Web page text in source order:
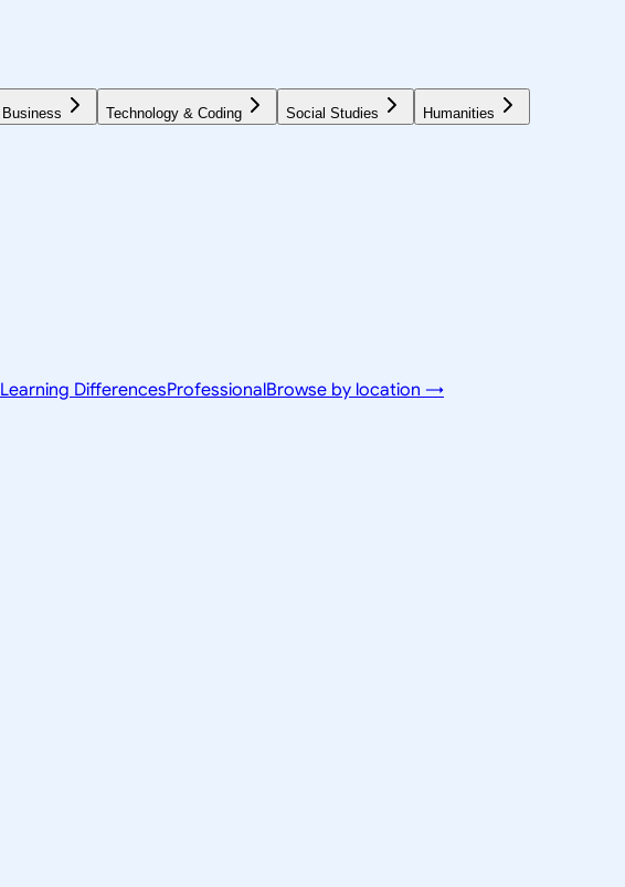
Business Technology & Coding Social Studies Humanities
Learning DifferencesProfessionalBrowse by location →